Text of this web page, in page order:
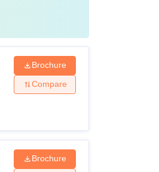
Brochure
Compare
Brochure